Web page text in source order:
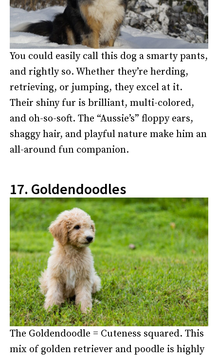
You could easily call this dog a smarty pants,
and rightly so. Whether they’re herding,
retrieving, or jumping, they excel at it.
Their shiny fur is brilliant, multi-colored,
and oh-so-soft. The “Aussie’s” floppy ears,
shaggy hair, and playful nature make him an
all-around fun companion.
17. Goldendoodles
The Goldendoodle = Cuteness squared. This
mix of golden retriever and poodle is highly